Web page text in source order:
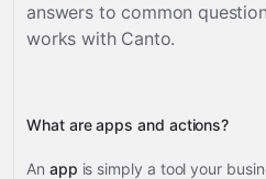
answers to common
works with Canto.
What are apps and actions?
An app is simply a tool your